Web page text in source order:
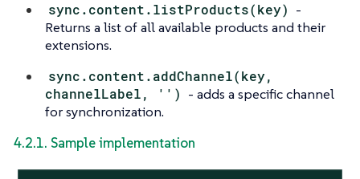
sync.content.listProducts(key) -
Returns a list of all available products and their
extensions.
sync.content.addChannel(key,
channelLabel, '') - adds a specific channel
for synchronization.
4.2.1. Sample implementation